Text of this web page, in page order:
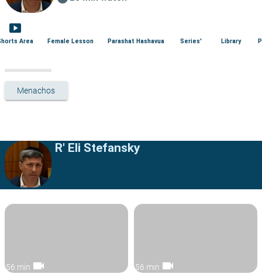
smart_display
Area Female Lesson Parashat Hashavua Series' Library
Menachos
R' Eli Stefansky
56 min videocam 56 min videocam